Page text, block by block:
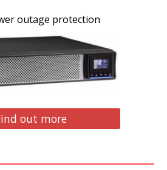
outage protection
out more